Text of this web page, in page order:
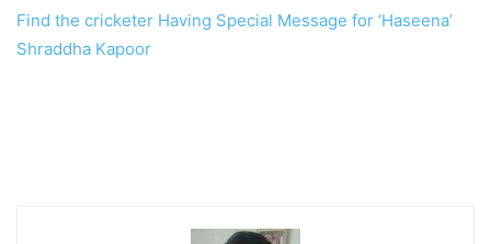
Find the cricketer Having Special Message for ‘Haseena’
Shraddha Kapoor